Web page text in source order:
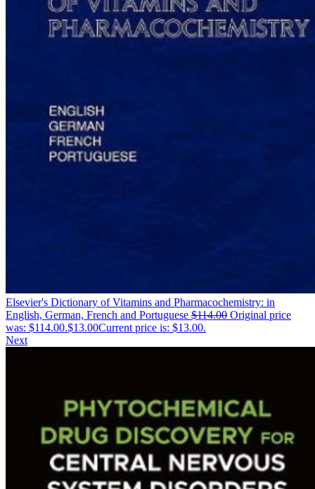
Elsevier's Dictionary of Vitamins and Pharmacochemistry: in
English, German, French and Portuguese $114.00 Original price
was: $114.00.$13.00Current price is: $13.00.
Next